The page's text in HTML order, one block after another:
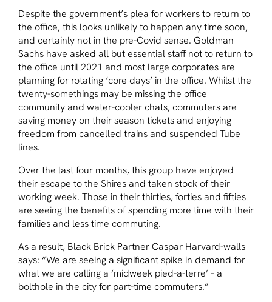
Despite the government’s plea for workers to return to
the office, this looks unlikely to happen any time soon,
and certainly not in the pre-Covid sense. Goldman
Sachs have asked all but essential staff not to return to
the office until 2021 and most large corporates are
planning for rotating ‘core days’ in the office. Whilst the
twenty-somethings may be missing the office
community and water-cooler chats, commuters are
saving money on their season tickets and enjoying
freedom from cancelled trains and suspended Tube
lines.
Over the last four months, this group have enjoyed
their escape to the Shires and taken stock of their
working week. Those in their thirties, forties and fifties
are seeing the benefits of spending more time with their
families and less time commuting.
As a result, Black Brick Partner Caspar Harvard-walls
says: “We are seeing a significant spike in demand for
what we are calling a ‘midweek pied-a-terre’ – a
bolthole in the city for part-time commuters.”